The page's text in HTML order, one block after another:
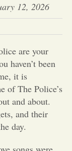
Us
News
Arts &
Opinion
12, 2026
are your
haven’t been
it is
of The Police’s
and about.
and their
day.